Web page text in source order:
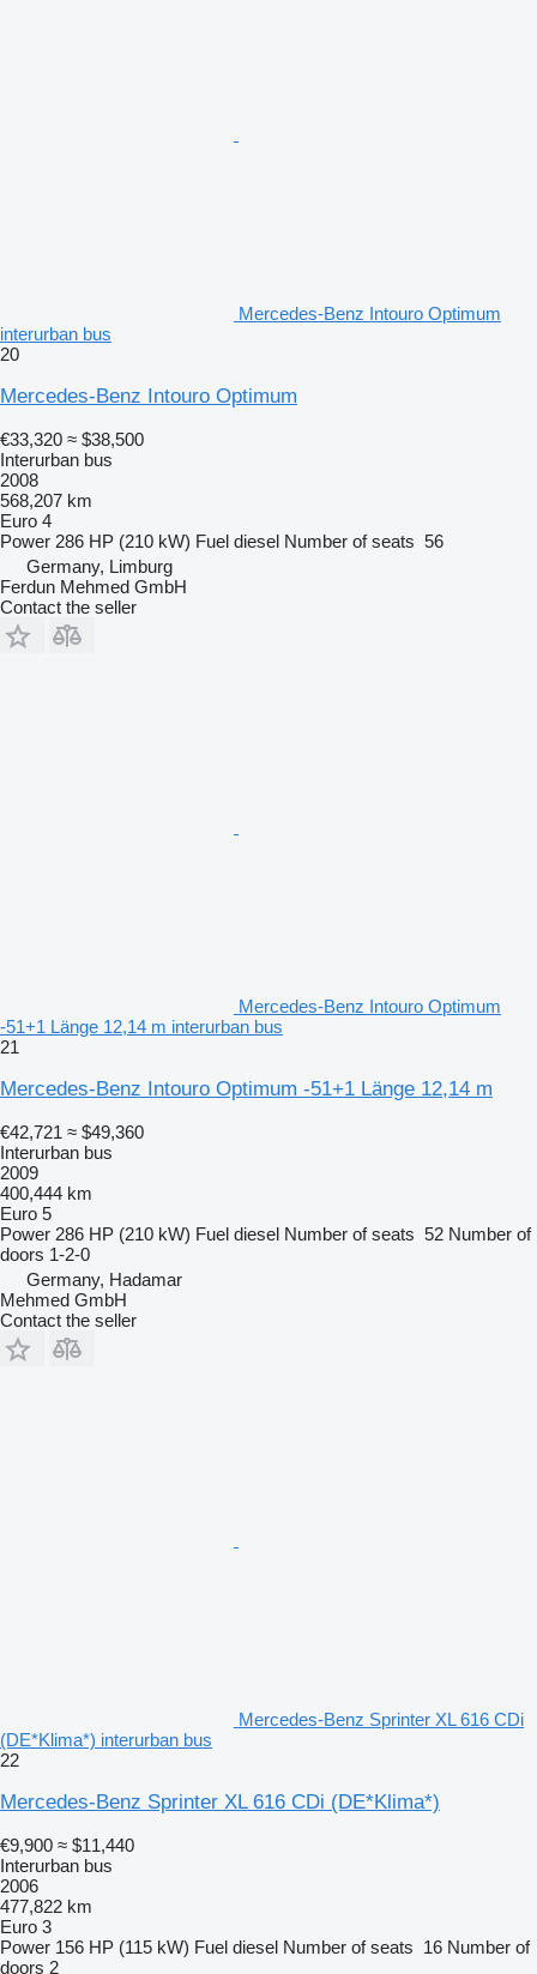
Mercedes-Benz Intouro Optimum
interurban bus
20
Mercedes-Benz Intouro Optimum
€33,320 ≈ $38,500
Interurban bus
2008
568,207 km
Euro 4
Power 286 HP (210 kW) Fuel diesel Number of seats 56
Germany, Limburg
Ferdun Mehmed GmbH
Contact the seller
Mercedes-Benz Intouro Optimum
-51+1 Länge 12,14 m interurban bus
21
Mercedes-Benz Intouro Optimum -51+1 Länge 12,14 m
€42,721 ≈ $49,360
Interurban bus
2009
400,444 km
Euro 5
Power 286 HP (210 kW) Fuel diesel Number of seats 52 Number of
doors 1-2-0
Germany, Hadamar
Mehmed GmbH
Contact the seller
Mercedes-Benz Sprinter XL 616 CDi
(DE*Klima*) interurban bus
22
Mercedes-Benz Sprinter XL 616 CDi (DE*Klima*)
€9,900 ≈ $11,440
Interurban bus
2006
477,822 km
Euro 3
Power 156 HP (115 kW) Fuel diesel Number of seats 16 Number of
doors 2